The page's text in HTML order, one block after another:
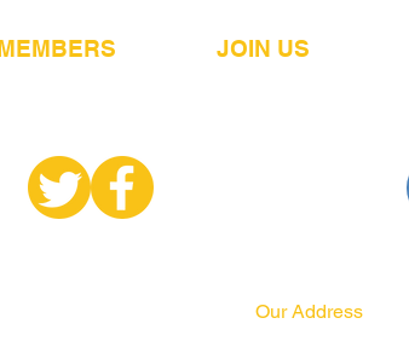
JOIN US
Our Address